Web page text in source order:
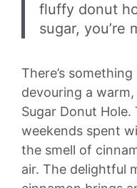
fluffy donut
sugar, you’re
There’s
devouring a
Sugar Donut
weekends spent
the smell of
air. The delightful